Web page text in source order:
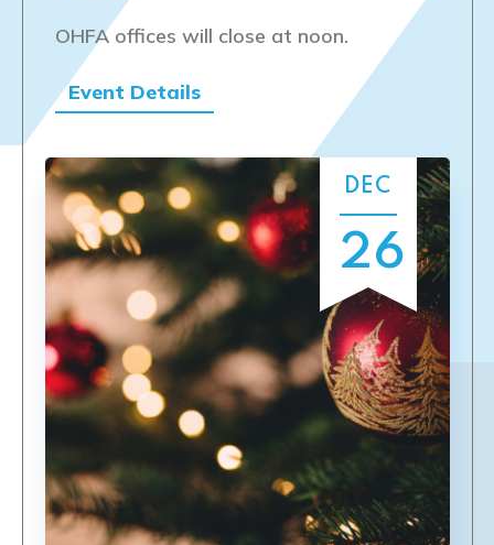
OHFA offices will close at noon.
Event Details
DEC
26